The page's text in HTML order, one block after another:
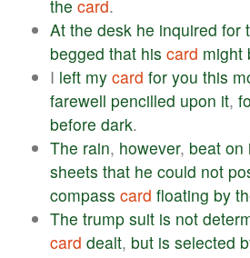
the card.
At the desk he inquired for
begged that his card might
I left my card for you this
farewell pencilled upon it,
before dark.
The rain, however, beat on
sheets that he could not
compass card floating by
The trump suit is not
card dealt, but is selected